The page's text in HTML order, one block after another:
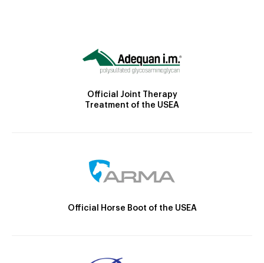
Official Joint Therapy
Treatment of the USEA
Official Horse Boot of the USEA